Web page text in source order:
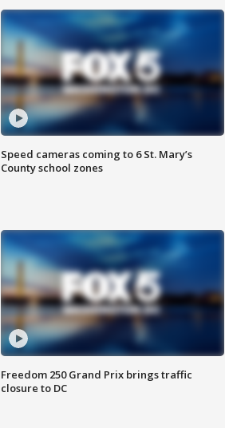
Speed cameras coming to 6 St. Mary’s
County school zones
Freedom 250 Grand Prix brings traffic
closure to DC